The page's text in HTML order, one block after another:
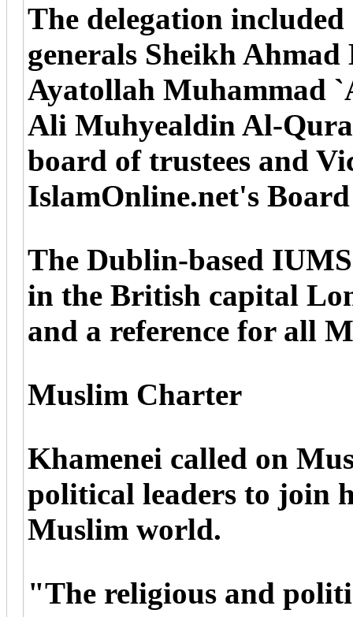
The delegation
generals Sheikh
Ayatollah Muhammad
Ali Muhyealdin Al-
board of trustees and
IslamOnline.net's
The Dublin-based
in the British capital
and a reference for all
Muslim Charter
Khamenei called on
political leaders to join
Muslim world.
"The religious and